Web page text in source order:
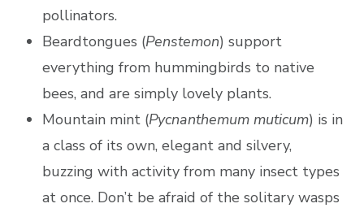
pollinators.
Beardtongues (Penstemon) support
everything from hummingbirds to native
bees, and are simply lovely plants.
Mountain mint (Pycnanthemum muticum) is in
a class of its own, elegant and silvery,
buzzing with activity from many insect types
at once. Don’t be afraid of the solitary wasps